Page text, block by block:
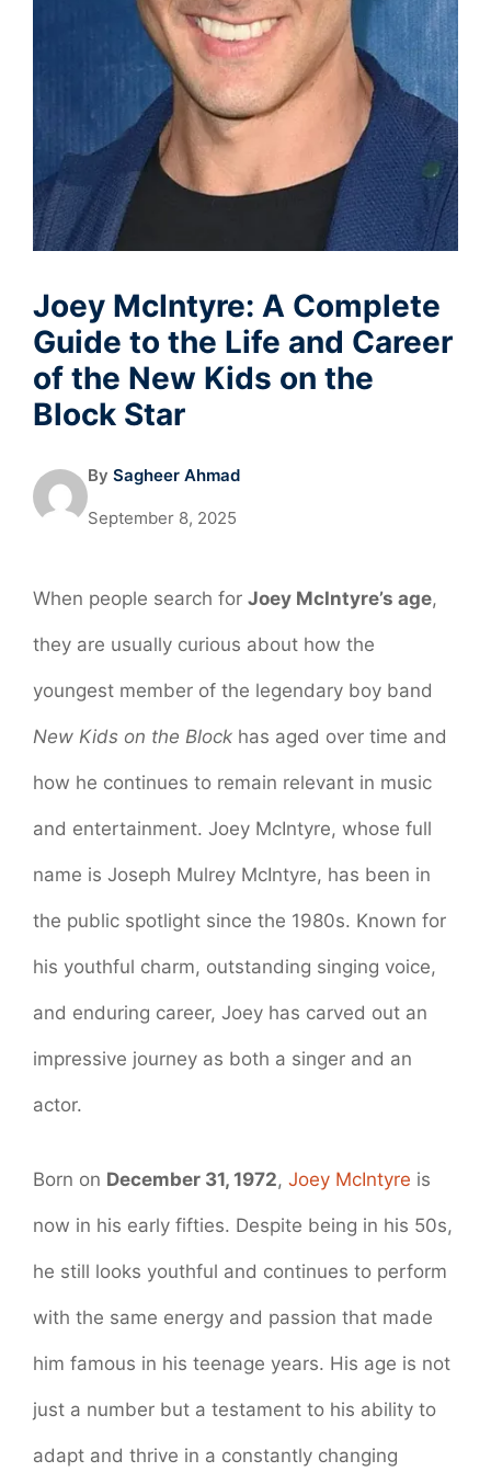
Joey McIntyre: A Complete
Guide to the Life and Career
of the New Kids on the
Block Star
By Sagheer Ahmad
September 8, 2025
When people search for Joey McIntyre’s age,
they are usually curious about how the
youngest member of the legendary boy band
New Kids on the Block has aged over time and
how he continues to remain relevant in music
and entertainment. Joey McIntyre, whose full
name is Joseph Mulrey McIntyre, has been in
the public spotlight since the 1980s. Known for
his youthful charm, outstanding singing voice,
and enduring career, Joey has carved out an
impressive journey as both a singer and an
actor.
Born on December 31, 1972, Joey McIntyre is
now in his early fifties. Despite being in his 50s,
he still looks youthful and continues to perform
with the same energy and passion that made
him famous in his teenage years. His age is not
just a number but a testament to his ability to
adapt and thrive in a constantly changing